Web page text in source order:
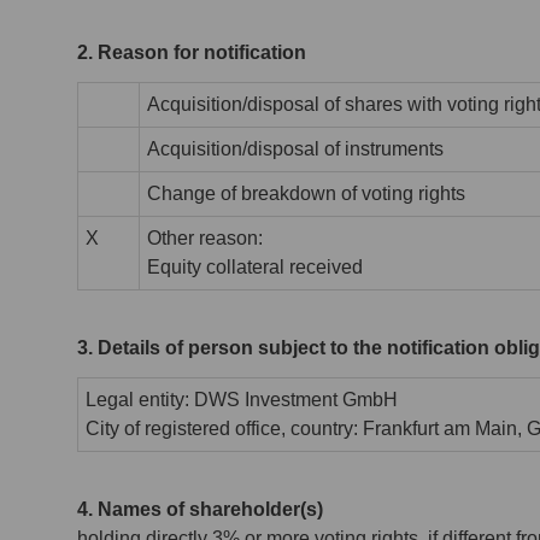
2. Reason for notification
Acquisition/disposal of shares with voting
Acquisition/disposal of instruments
Change of breakdown of voting rights
X
Other reason:
Equity collateral received
3. Details of person subject to the notification
Legal entity: DWS Investment GmbH
City of registered office, country: Frankfurt am Main,
4. Names of shareholder(s)